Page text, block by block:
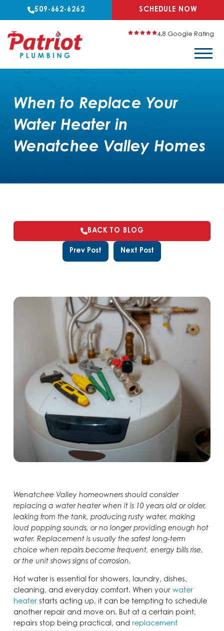
509-662-6262 SCHEDULE NOW
4.8 Google Rating
When to Replace Your
Water Heater in
Wenatchee Valley Homes
BACK TO BLOG
Prev Post Next Post
Wenatchee Valley homeowners should consider
replacing a water heater when it is 10 years old or older,
leaking from the tank, producing rusty water, making
loud popping sounds, or no longer providing enough hot
water. Replacement is usually the safest long-term
choice when repairs become frequent, energy bills rise,
or the unit shows signs of corrosion.
Hot water is essential for showers, laundry, dishes,
cleaning, and everyday comfort. When your water
heaterstarts acting up, it can be tempting to schedule
another repair and move on. But at a certain point,
repairs stop being practical, and replacement